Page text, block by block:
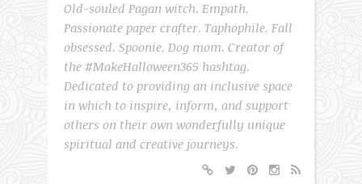
Old-souled Pagan witch. Empath.
Passionate paper crafter. Taphophile. Fall
obsessed. Spoonie. Dog mom. Creator of
the #MakeHalloween365 hashtag.
Dedicated to providing an inclusive space
in which to inspire, inform, and support
others on their own wonderfully unique
spiritual and creative journeys.